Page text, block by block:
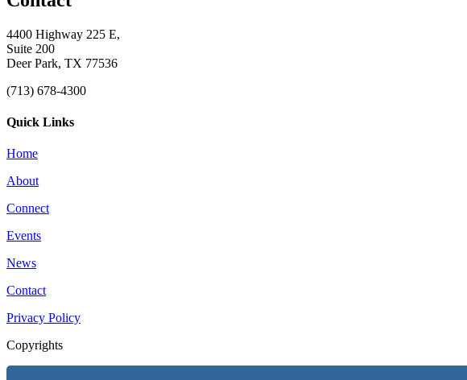
4400 Highway 225 E,
Suite 200
Deer Park, TX 77536
(713) 678-4300
Quick Links
Home
About
Connect
Events
News
Contact
Privacy Policy
Copyrights